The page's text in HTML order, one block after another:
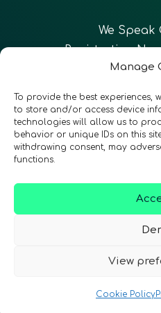
Manage
To provide the best experiences,
to store and/or access device
technologies will allow us to
behavior or unique IDs on this
withdrawing consent, may
functions.
View
Cookie Policy
We Speak
Registration
Follow Us